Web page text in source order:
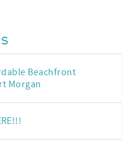
Beachfront
Morgan